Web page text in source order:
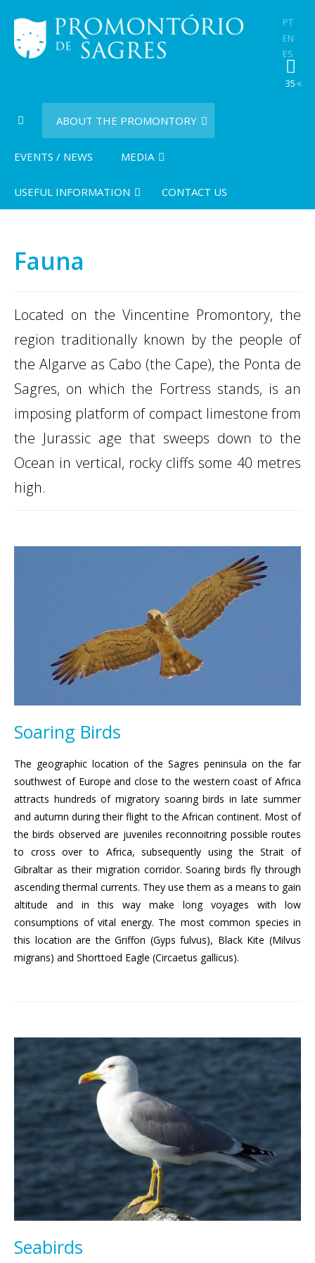
PT
EN
ES
35 ºC
ABOUT THE PROMONTORY
EVENTS / NEWS MEDIA
USEFUL INFORMATION CONTACT US
Fauna
Located on the Vincentine Promontory, the
region traditionally known by the people of
the Algarve as Cabo (the Cape), the Ponta de
Sagres, on which the Fortress stands, is an
imposing platform of compact limestone from
the Jurassic age that sweeps down to the
Ocean in vertical, rocky cliffs some 40 metres
high.
Soaring Birds
The geographic location of the Sagres peninsula on the far
southwest of Europe and close to the western coast of Africa
attracts hundreds of migratory soaring birds in late summer
and autumn during their flight to the African continent. Most of
the birds observed are juveniles reconnoitring possible routes
to cross over to Africa, subsequently using the Strait of
Gibraltar as their migration corridor. Soaring birds fly through
ascending thermal currents. They use them as a means to gain
altitude and in this way make long voyages with low
consumptions of vital energy. The most common species in
this location are the Griffon (Gyps fulvus), Black Kite (Milvus
migrans) and Shorttoed Eagle (Circaetus gallicus).
Seabirds